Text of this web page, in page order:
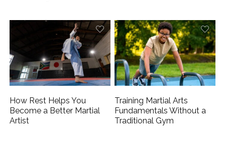
How Rest Helps You
Become a Better Martial
Artist
Training Martial Arts
Fundamentals Without a
Traditional Gym